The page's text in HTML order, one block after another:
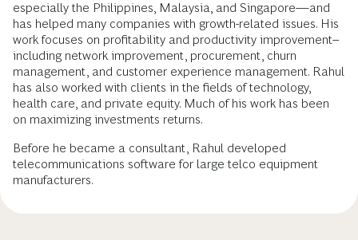
especially the Philippines, Malaysia, and Singapore—and
has helped many companies with growth-related issues. His
work focuses on profitability and productivity improvement–
including network improvement, procurement, churn
management, and customer experience management. Rahul
has also worked with clients in the fields of technology,
health care, and private equity. Much of his work has been
on maximizing investments returns.
Before he became a consultant, Rahul developed
telecommunications software for large telco equipment
manufacturers.